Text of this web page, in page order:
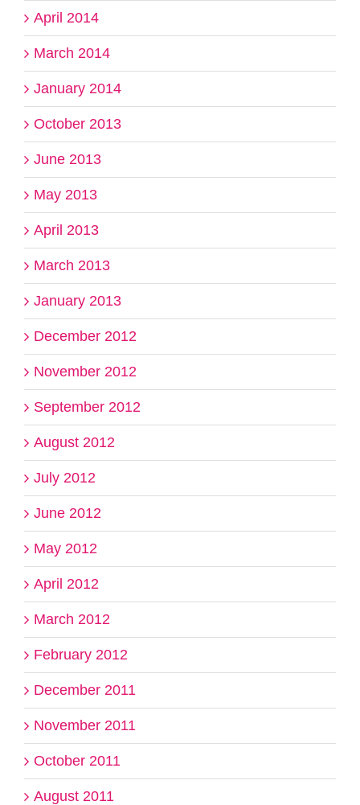
April 2014
March 2014
January 2014
October 2013
June 2013
May 2013
April 2013
March 2013
January 2013
December 2012
November 2012
September 2012
August 2012
July 2012
June 2012
May 2012
April 2012
March 2012
February 2012
December 2011
November 2011
October 2011
August 2011